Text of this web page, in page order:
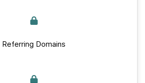
Referring Domains